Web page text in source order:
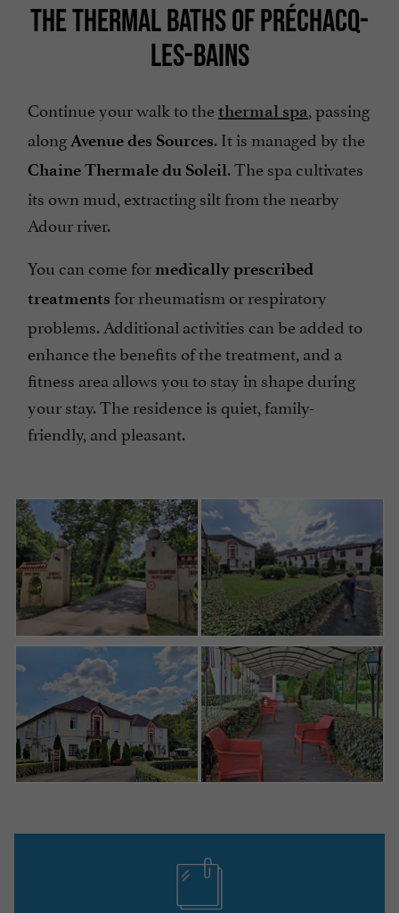
THE THERMAL BATHS OF PRÉCHACQ-
LES-BAINS
Continue your walk to thethermal spa, passing
alongAvenue des Sources. It is managed by the
Chaine Thermale du Soleil. The spa cultivates
its own mud, extracting silt from the nearby
Adour river.
You can come for medically prescribed
treatments for rheumatism or respiratory
problems. Additional activities can be added to
enhance the benefits of the treatment, and a
fitness area allows you to stay in shape during
your stay. The residence is quiet, family-
friendly, and pleasant.